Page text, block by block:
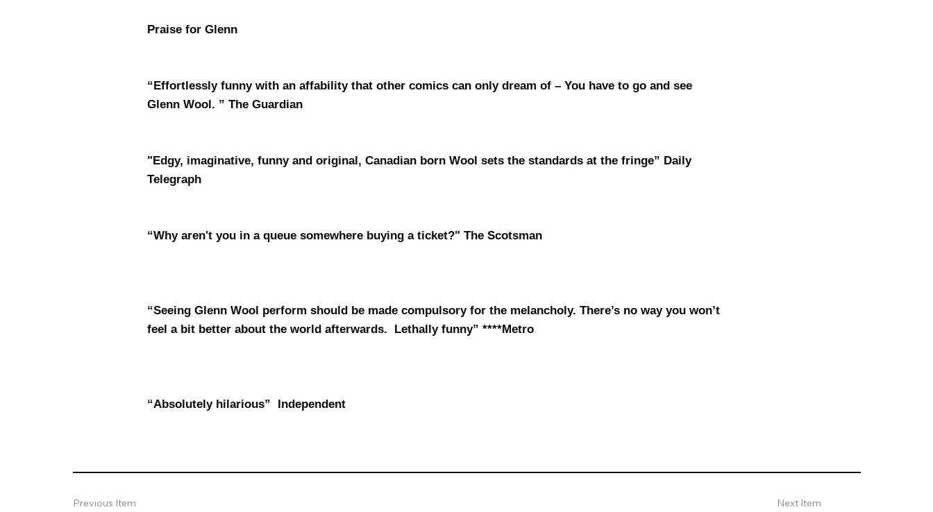
Praise for Glenn
“Effortlessly funny with an affability that other comics can only dream of – You have to go and see
Glenn Wool. ” The Guardian
"Edgy, imaginative, funny and original, Canadian born Wool sets the standards at the fringe” Daily
Telegraph
“Why aren't you in a queue somewhere buying a ticket?" The Scotsman
“Seeing Glenn Wool perform should be made compulsory for the melancholy. There’s no way you won’t
feel a bit better about the world afterwards. Lethally funny” ****Metro
“Absolutely hilarious” Independent
Previous Item Next Item